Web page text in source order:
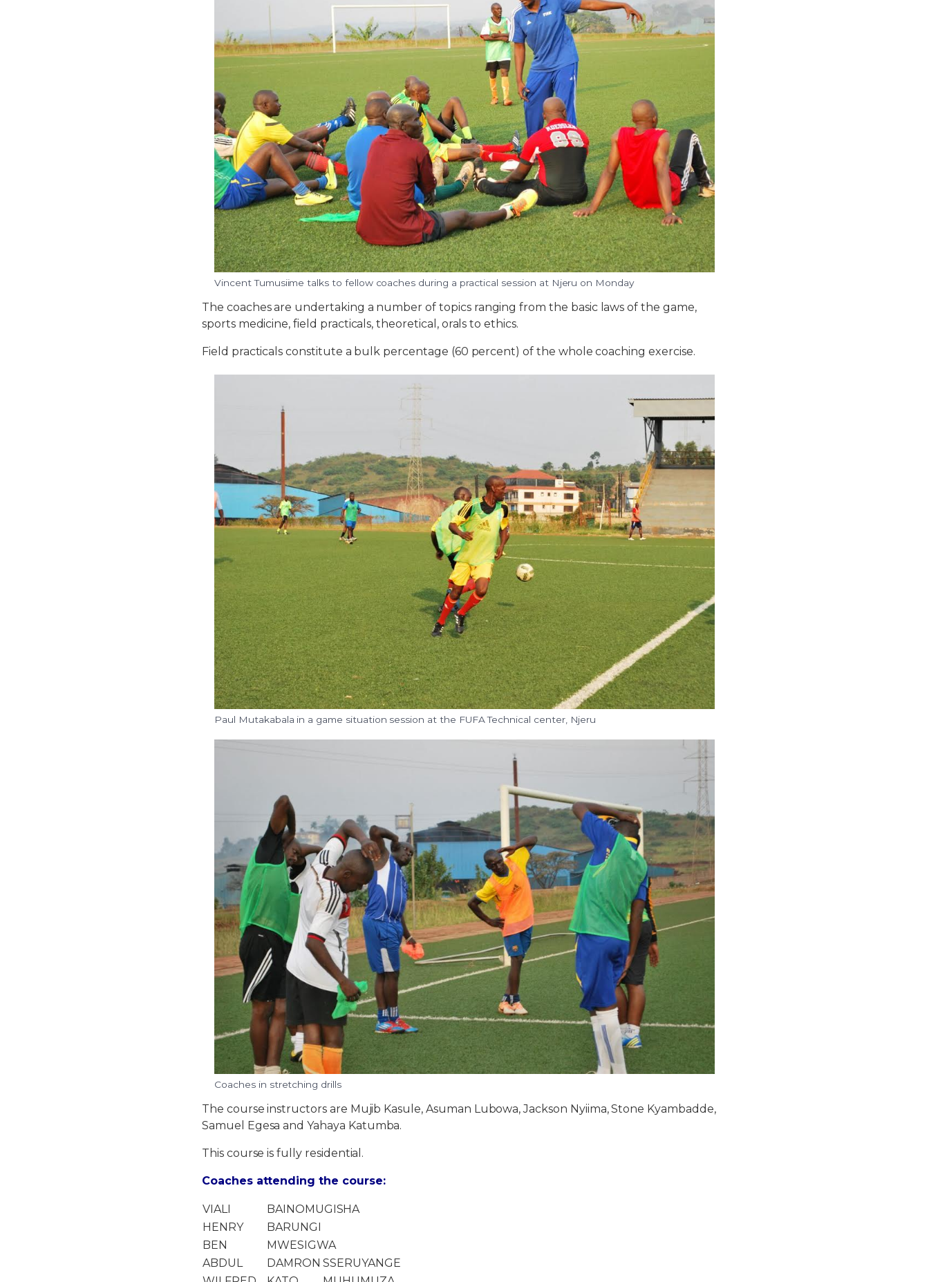
Vincent Tumusiime talks to fellow coaches during a practical session at Njeru on Monday
The coaches are undertaking a number of topics ranging from the basic laws of the game,
sports medicine, field practicals, theoretical, orals to ethics.
Field practicals constitute a bulk percentage (60 percent) of the whole coaching exercise.
Paul Mutakabala in a game situation session at the FUFA Technical center, Njeru
Coaches in stretching drills
The course instructors are Mujib Kasule, Asuman Lubowa, Jackson Nyiima, Stone Kyambadde,
Samuel Egesa and Yahaya Katumba.
This course is fully residential.
Coaches attending the course:
VIALI
BAINOMUGISHA
HENRY
BARUNGI
BEN
MWESIGWA
ABDUL
DAMRON SSERUYANGE